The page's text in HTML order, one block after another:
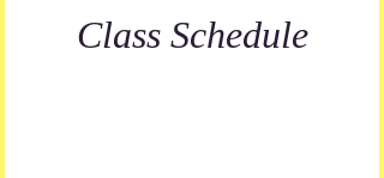
Class Schedule